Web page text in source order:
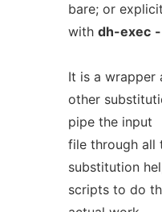
bare; or
with dh-exec
It is a wrapper
other
pipe the input
file through all
substitution
scripts to do